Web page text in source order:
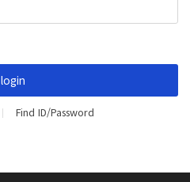
login
Find ID/Password